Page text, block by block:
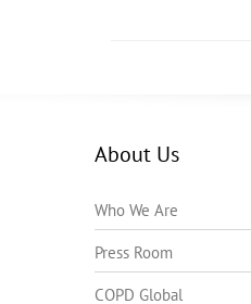
About Us
Who We Are
Press Room
COPD Global